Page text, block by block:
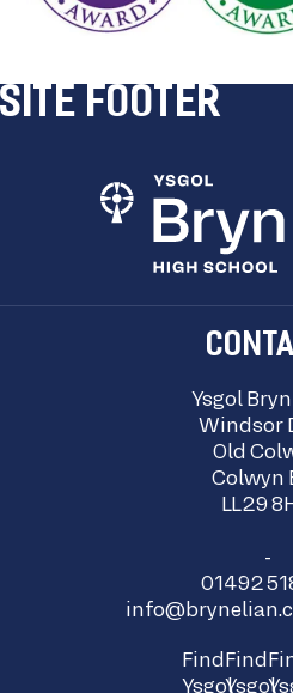
SITE FOOTER
Ysgol
Windsor
Old
Colwyn
LL29
-
01492
Find
Ysgol
Find
Ysgol